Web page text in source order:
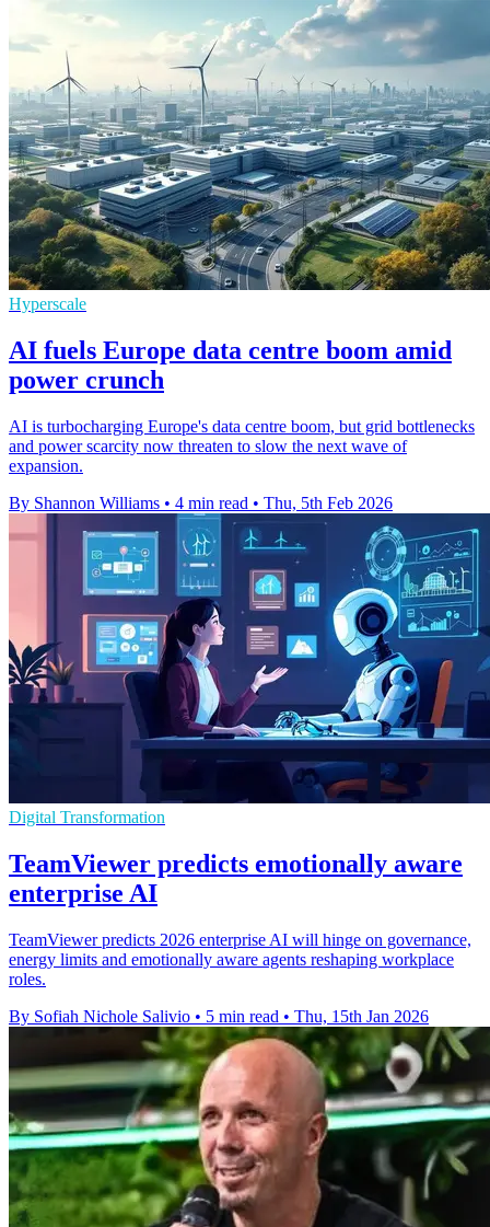
Hyperscale
AI fuels Europe data centre boom amid
power crunch
AI is turbocharging Europe's data centre boom, but grid bottlenecks
and power scarcity now threaten to slow the next wave of
expansion.
By Shannon Williams • 4 min read • Thu, 5th Feb 2026
Digital Transformation
TeamViewer predicts emotionally aware
enterprise AI
TeamViewer predicts 2026 enterprise AI will hinge on governance,
energy limits and emotionally aware agents reshaping workplace
roles.
By Sofiah Nichole Salivio • 5 min read • Thu, 15th Jan 2026